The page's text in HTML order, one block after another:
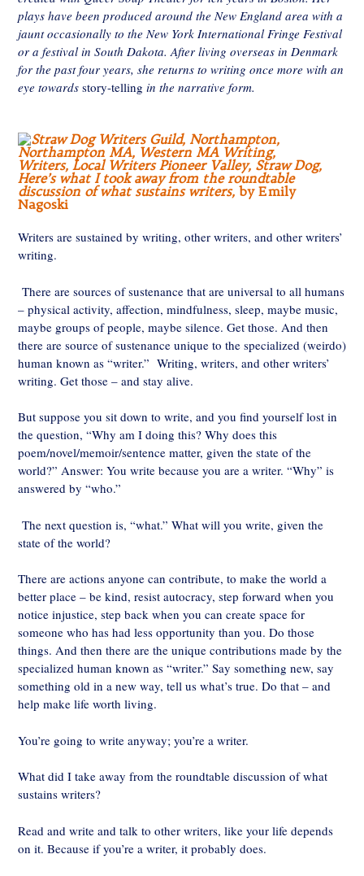
plays have been produced around the New England area with a
jaunt occasionally to the New York International Fringe Festival
or a festival in South Dakota. After living overseas in Denmark
for the past four years, she returns to writing once more with an
eye towards story-telling in the narrative form.
Here’s what I took away from the roundtable
discussion of what sustains writers, by Emily
Nagoski
Writers are sustained by writing, other writers, and other writers’
writing.
There are sources of sustenance that are universal to all humans
– physical activity, affection, mindfulness, sleep, maybe music,
maybe groups of people, maybe silence. Get those. And then
there are source of sustenance unique to the specialized (weirdo)
human known as “writer.” Writing, writers, and other writers’
writing. Get those – and stay alive.
But suppose you sit down to write, and you find yourself lost in
the question, “Why am I doing this? Why does this
poem/novel/memoir/sentence matter, given the state of the
world?” Answer: You write because you are a writer. “Why” is
answered by “who.”
The next question is, “what.” What will you write, given the
state of the world?
There are actions anyone can contribute, to make the world a
better place – be kind, resist autocracy, step forward when you
notice injustice, step back when you can create space for
someone who has had less opportunity than you. Do those
things. And then there are the unique contributions made by the
specialized human known as “writer.” Say something new, say
something old in a new way, tell us what’s true. Do that – and
help make life worth living.
You’re going to write anyway; you’re a writer.
What did I take away from the roundtable discussion of what
sustains writers?
Read and write and talk to other writers, like your life depends
on it. Because if you’re a writer, it probably does.